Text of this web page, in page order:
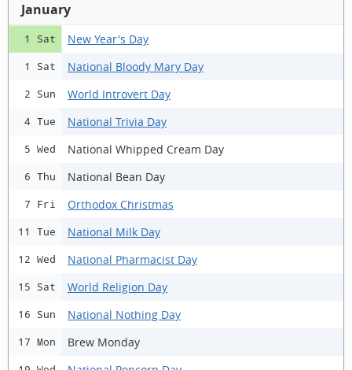
January
1 Sat New Year's Day
1 Sat National Bloody Mary Day
2 Sun World Introvert Day
4 Tue National Trivia Day
5 Wed National Whipped Cream Day
6 Thu National Bean Day
7 Fri Orthodox Christmas
11 Tue National Milk Day
12 Wed National Pharmacist Day
15 Sat World Religion Day
16 Sun National Nothing Day
17 Mon Brew Monday